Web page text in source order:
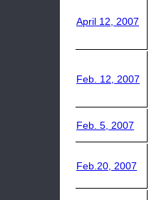
April 12, 2007
Feb. 12, 2007
Feb. 5, 2007
Feb.20, 2007